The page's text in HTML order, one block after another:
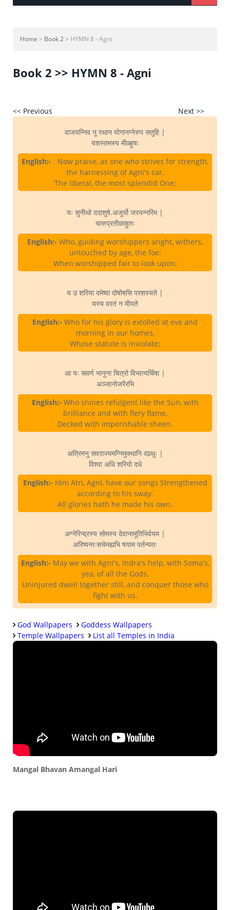
Home > Book 2> HYMN 8 - Agni
Book 2 >> HYMN 8 - Agni
<< Previous Next >>
वाजयन्निव नू रथान योगानग्नेरुप सतुहि |
यशस्तमस्य मीळ्हुषः
English:- . Now praise, as one who strives for strength,
the harnessing of Agni's car,
The liberal, the most splendid One;
यः सुनीथो ददाशुषे.अजुर्यो जरयन्नरिम |
चारुप्रतीकाहुतः
English:- Who, guiding worshippers aright, withers,
untouched by age, the foe:
When worshipped fair to look upon;
य उ शरिया दमेष्वा दोषोषसि परशस्यते |
यस्य वरतं न मीयते
English:- Who for his glory is extolled at eve and
morning in our homes,
Whose statute is inviolate;
आ यः सवर्ण भानुना चित्रो विभात्यर्चिषा |
अञ्जानोजरैरभि
English:- Who shines refulgent like the Sun, with
brilliance and with fiery flame,
Decked with imperishable sheen.
अत्रिमनु सवराज्यमग्निमुक्थानि वाव्र्धुः |
विश्वा अधि शरियो दधे
English:- Him Atri, Agni, have our songs Strengthened
according to his sway:
All glories hath he made his own.
अग्नेरिन्द्रस्य सोमस्य देवानामूतिभिर्वयम |
अरिष्यन्तःसचेमह्यभि षयाम पर्तन्यतः
English:- May we with Agni's, Indra's help, with Soma's,
yea, of all the Gods,
Uninjured dwell together still, and conquer those who
fight with us.
God Wallpapers
Goddess Wallpapers
Temple Wallpapers
List all Temples in India
Mangal Bhavan Amangal Hari